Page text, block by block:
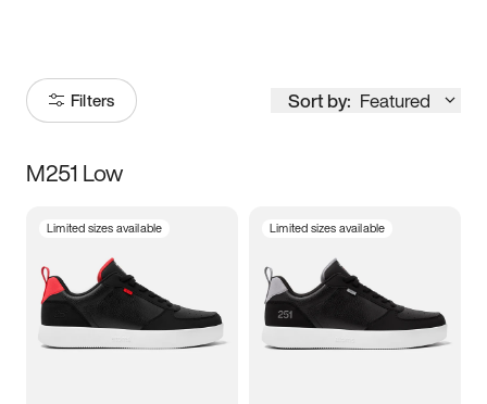
Filters Sort by: Featured
Size
5 5.5 6
7 7.5 8 8.5
M251 Low
Limited sizes available Limited sizes available